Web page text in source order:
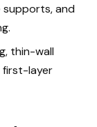
supports, and
thin-wall
first-layer